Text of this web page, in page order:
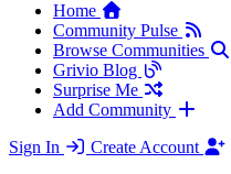
Home
Community Pulse
Browse Communities
Grivio Blog
Surprise Me
Add Community
Sign In
Create Account